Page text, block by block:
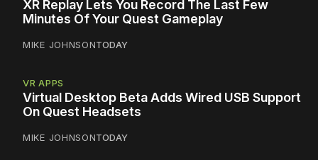
XR Replay Lets You Record The Last Few
Minutes Of Your Quest Gameplay
MIKE JOHNSONTODAY
VR APPS
Virtual Desktop Beta Adds Wired USB Support
On Quest Headsets
MIKE JOHNSONTODAY